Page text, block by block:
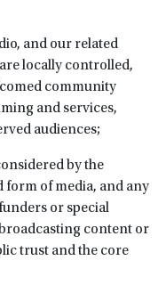
and our related
locally controlled,
community
and services,
audiences;
by the
form of media, and any
or special
content or
trust and the core